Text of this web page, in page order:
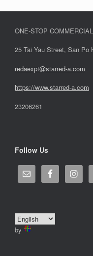
ONE-STOP
25 Tai Yau Street, San Po
redaexpt@starred-a.com
https://www.starred-a.com
23206261
Follow Us
by